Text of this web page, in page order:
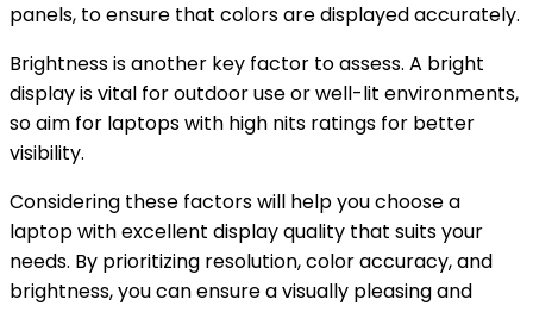
panels, to ensure that colors are displayed accurately.
Brightness is another key factor to assess. A bright
display is vital for outdoor use or well-lit environments,
so aim for laptops with high nits ratings for better
visibility.
Considering these factors will help you choose a
laptop with excellent display quality that suits your
needs. By prioritizing resolution, color accuracy, and
brightness, you can ensure a visually pleasing and